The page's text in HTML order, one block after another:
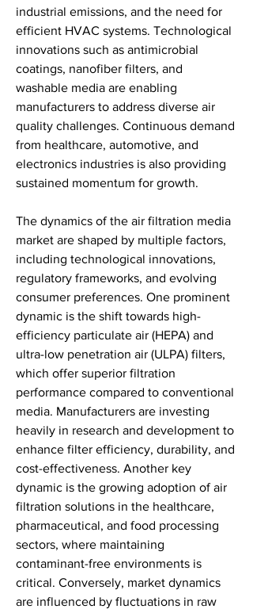
industrial emissions, and the need for
efficient HVAC systems. Technological
innovations such as antimicrobial
coatings, nanofiber filters, and
washable media are enabling
manufacturers to address diverse air
quality challenges. Continuous demand
from healthcare, automotive, and
electronics industries is also providing
sustained momentum for growth.
The dynamics of the air filtration media
market are shaped by multiple factors,
including technological innovations,
regulatory frameworks, and evolving
consumer preferences. One prominent
dynamic is the shift towards high-
efficiency particulate air (HEPA) and
ultra-low penetration air (ULPA) filters,
which offer superior filtration
performance compared to conventional
media. Manufacturers are investing
heavily in research and development to
enhance filter efficiency, durability, and
cost-effectiveness. Another key
dynamic is the growing adoption of air
filtration solutions in the healthcare,
pharmaceutical, and food processing
sectors, where maintaining
contaminant-free environments is
critical. Conversely, market dynamics
are influenced by fluctuations in raw